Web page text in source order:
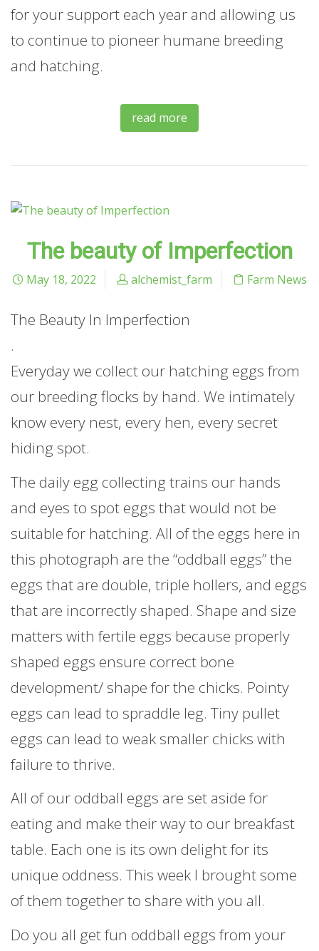
for your support each year and allowing us
to continue to pioneer humane breeding
and hatching.
read more
The beauty of Imperfection
May 18, 2022 alchemist_farm Farm News
The Beauty In Imperfection
.
Everyday we collect our hatching eggs from
our breeding flocks by hand. We intimately
know every nest, every hen, every secret
hiding spot.
The daily egg collecting trains our hands
and eyes to spot eggs that would not be
suitable for hatching. All of the eggs here in
this photograph are the “oddball eggs” the
eggs that are double, triple hollers, and eggs
that are incorrectly shaped. Shape and size
matters with fertile eggs because properly
shaped eggs ensure correct bone
development/ shape for the chicks. Pointy
eggs can lead to spraddle leg. Tiny pullet
eggs can lead to weak smaller chicks with
failure to thrive.
All of our oddball eggs are set aside for
eating and make their way to our breakfast
table. Each one is its own delight for its
unique oddness. This week I brought some
of them together to share with you all.
Do you all get fun oddball eggs from your